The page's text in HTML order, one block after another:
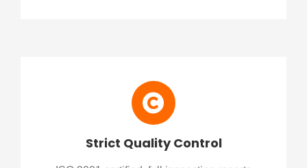
Strict Quality Control